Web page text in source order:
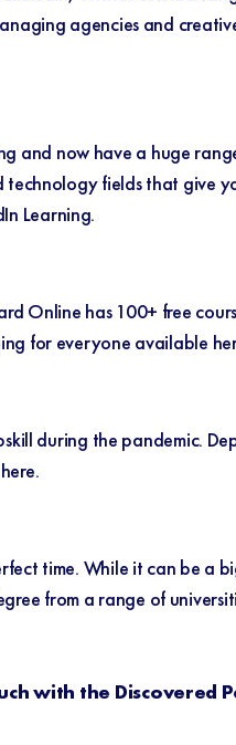
agencies and
and now have a huge
technology fields that
Learning.
Online has 100+ free
for everyone available
during the pandemic.
here.
time. While it can be a
from a range of
with the Discovered